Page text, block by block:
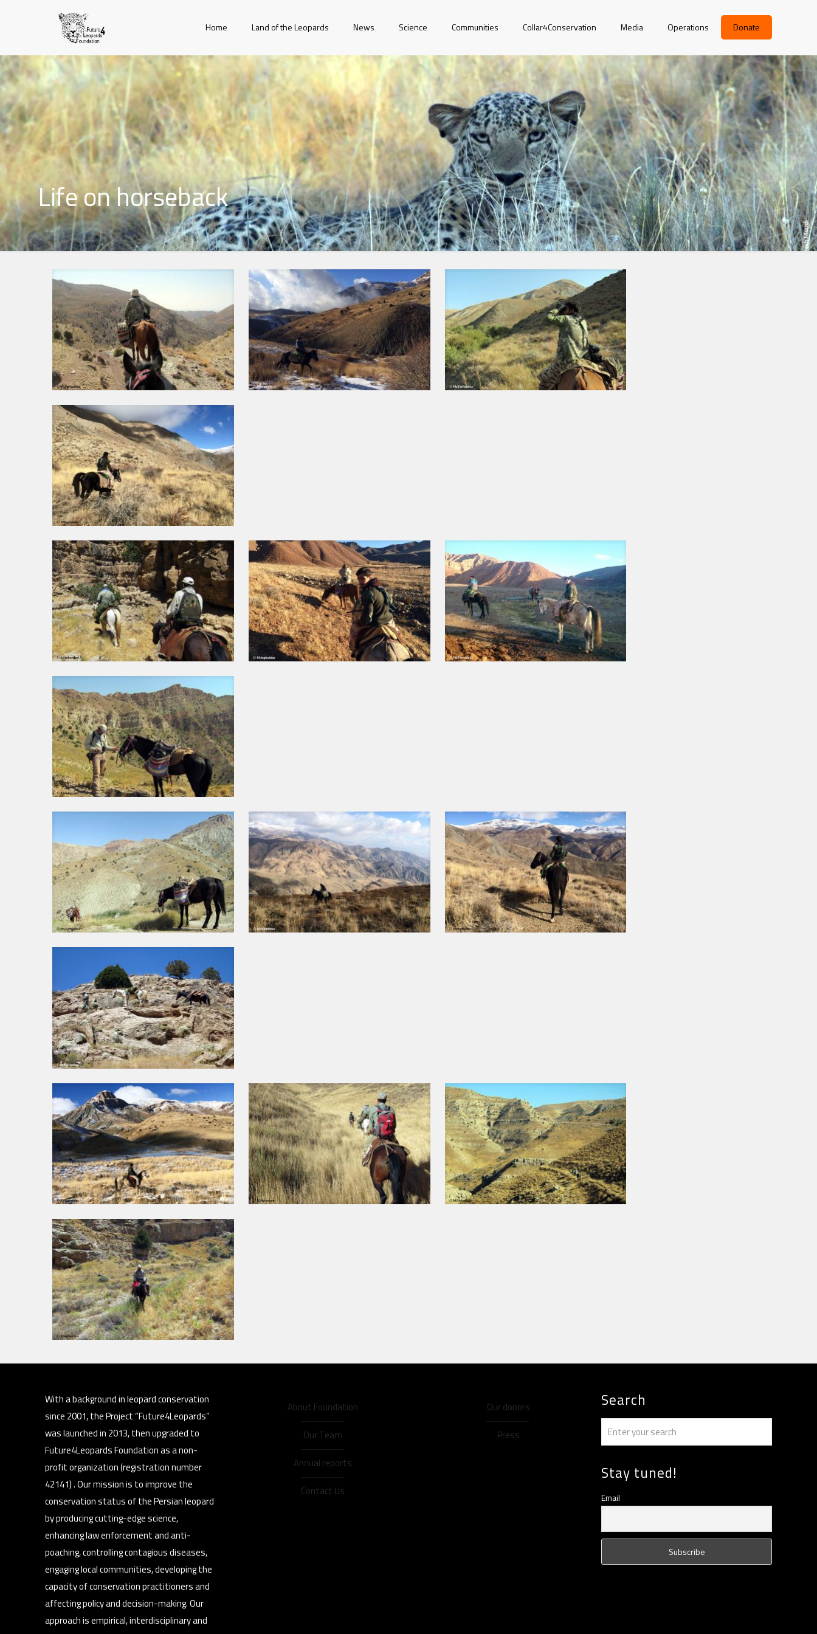
Home Land of the Leopards News Science Communities Collar4Conservation Media Operations Donate
Life on horseback
With a background in leopard conservation
since 2001, the Project “Future4Leopards”
was launched in 2013, then upgraded to
Future4Leopards Foundation as a non-
profit organization (registration number
42141) . Our mission is to improve the
conservation status of the Persian leopard
by producing cutting-edge science,
enhancing law enforcement and anti-
poaching, controlling contagious diseases,
engaging local communities, developing the
capacity of conservation practitioners and
affecting policy and decision-making. Our
approach is empirical, interdisciplinary and
About Foundation
Our Team
Annual reports
Contact Us
Our donors
Press
Search
Stay tuned!
Email